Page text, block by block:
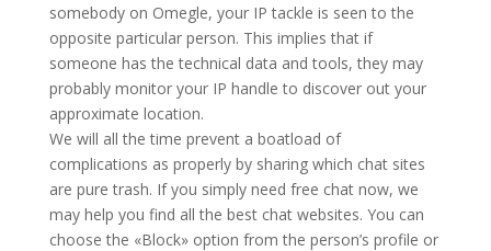
somebody on Omegle, your IP tackle is seen to the
opposite particular person. This implies that if
someone has the technical data and tools, they may
probably monitor your IP handle to discover out your
approximate location.
We will all the time prevent a boatload of
complications as properly by sharing which chat sites
are pure trash. If you simply need free chat now, we
may help you find all the best chat websites. You can
choose the «Block» option from the person’s profile or